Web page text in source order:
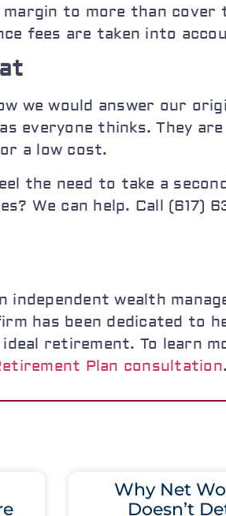
margin to more than
fees are taken into
we would answer our
everyone thinks. They
a low cost.
the need to take a
We can help. Call (617)
independent wealth
has been dedicated to
retirement. To learn
Plan consultation.
Why Net
Doesn’t